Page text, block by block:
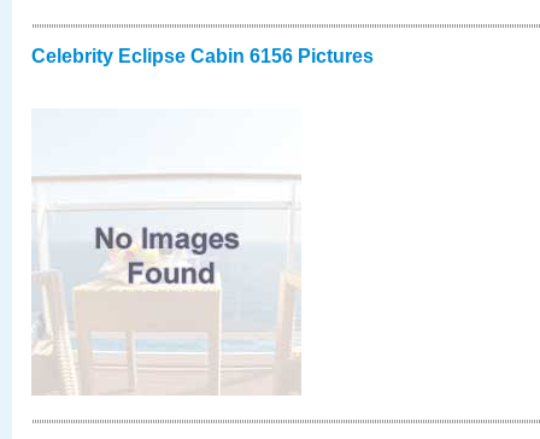
Celebrity Eclipse Cabin 6156 Pictures